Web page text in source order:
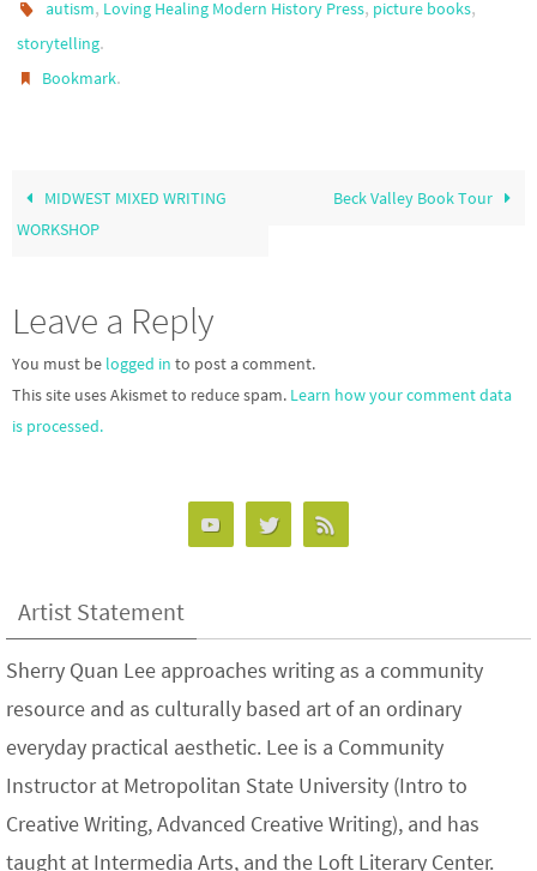
autism, Loving Healing Modern History Press, picture books,
storytelling.
Bookmark.
MIDWEST MIXED WRITING
WORKSHOP
Beck Valley Book Tour
Leave a Reply
You must be logged in to post a comment.
This site uses Akismet to reduce spam. Learn how your comment data
is processed.
Artist Statement
Sherry Quan Lee approaches writing as a community
resource and as culturally based art of an ordinary
everyday practical aesthetic. Lee is a Community
Instructor at Metropolitan State University (Intro to
Creative Writing, Advanced Creative Writing), and has
taught at Intermedia Arts, and the Loft Literary Center.